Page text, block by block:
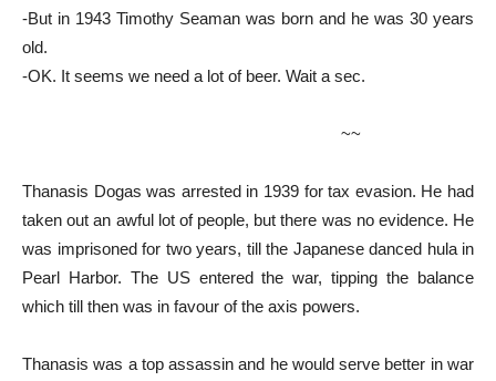
-But in 1943 Timothy Seaman was born and he was 30 years
old.
-OK. It seems we need a lot of beer. Wait a sec.
~~
Thanasis Dogas was arrested in 1939 for tax evasion. He had
taken out an awful lot of people, but there was no evidence. He
was imprisoned for two years, till the Japanese danced hula in
Pearl Harbor. The US entered the war, tipping the balance
which till then was in favour of the axis powers.
Thanasis was a top assassin and he would serve better in war